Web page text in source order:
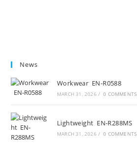
News
Workwear EN-R0588
MARCH 31, 2026 / 0 COMMENTS
Lightweight EN-R288MS
MARCH 31, 2026 / 0 COMMENTS